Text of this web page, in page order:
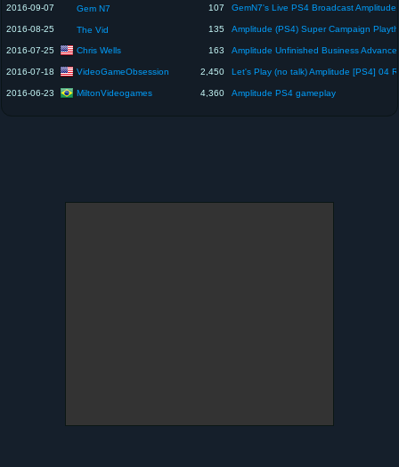
2016-09-07 Gem N7 107 GemN7's Live PS4 Broadcast Amplitude
2016-08-25 The Vid 135
2016-07-25 Chris Wells 163
2016-07-18 VideoGameObsession 2,450
2016-06-23 MiltonVideogames 4,360 Amplitude PS4 gameplay